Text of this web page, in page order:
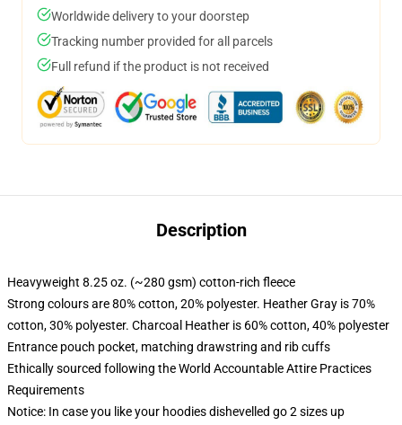
Worldwide delivery to your doorstep
Tracking number provided for all parcels
Full refund if the product is not received
Description
Heavyweight 8.25 oz. (~280 gsm) cotton-rich fleece
Strong colours are 80% cotton, 20% polyester. Heather Gray is 70%
cotton, 30% polyester. Charcoal Heather is 60% cotton, 40% polyester
Entrance pouch pocket, matching drawstring and rib cuffs
Ethically sourced following the World Accountable Attire Practices
Requirements
Notice: In case you like your hoodies dishevelled go 2 sizes up